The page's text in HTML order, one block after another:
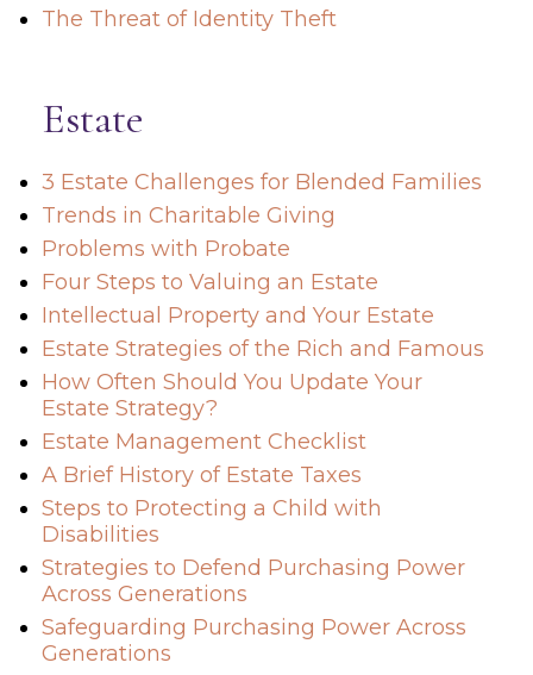
The Threat of Identity Theft
Estate
3 Estate Challenges for Blended Families
Trends in Charitable Giving
Problems with Probate
Four Steps to Valuing an Estate
Intellectual Property and Your Estate
Estate Strategies of the Rich and Famous
How Often Should You Update Your
Estate Strategy?
Estate Management Checklist
A Brief History of Estate Taxes
Steps to Protecting a Child with
Disabilities
Strategies to Defend Purchasing Power
Across Generations
Safeguarding Purchasing Power Across
Generations